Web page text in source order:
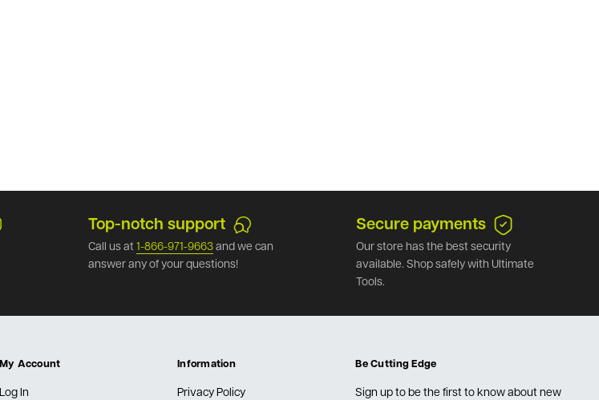
Top-notch support
Call us at 1-866-971-9663 and we can
answer any of your questions!
Secure payments
Our store has the best security
available. Shop safely with Ultimate
Tools.
My Account
Log In
Information
Privacy Policy
Be Cutting Edge
Sign up to be the first to know about new